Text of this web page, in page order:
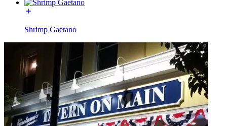
Shrimp Gaetano